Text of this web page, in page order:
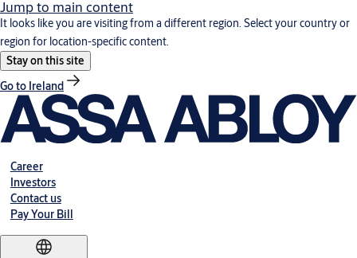
Jump to main content
It looks like you are visiting from a different region. Select your country or
region for location-specific content.
Stay on this site
Go to Ireland
Career
Investors
Contact us
Pay Your Bill